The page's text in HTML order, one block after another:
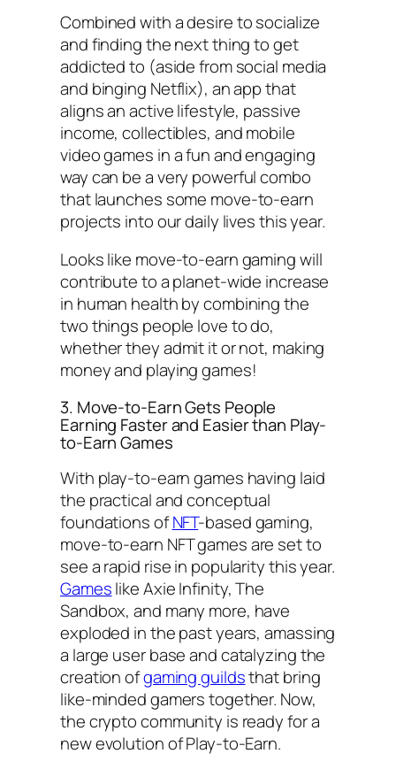
Combined with a desire to socialize
and finding the next thing to get
addicted to (aside from social media
and binging Netflix), an app that
aligns an active lifestyle, passive
income, collectibles, and mobile
video games in a fun and engaging
way can be a very powerful combo
that launches some move-to-earn
projects into our daily lives this year.
Looks like move-to-earn gaming will
contribute to a planet-wide increase
in human health by combining the
two things people love to do,
whether they admit it or not, making
money and playing games!
3. Move-to-Earn Gets People
Earning Faster and Easier than Play-
to-Earn Games
With play-to-earn games having laid
the practical and conceptual
foundations ofNFT-based gaming,
move-to-earn NFT games are set to
see a rapid rise in popularity this year.
Gameslike Axie Infinity, The
Sandbox, and many more, have
exploded in the past years, amassing
a large user base and catalyzing the
creation ofgaming guildsthat bring
like-minded gamers together. Now,
the crypto community is ready for a
new evolution of Play-to-Earn.